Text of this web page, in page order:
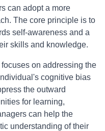
can adopt a more
The core principle is to
self-awareness and a
skills and knowledge.
on addressing the
cognitive bias
the outward
for learning,
can help the
understanding of their